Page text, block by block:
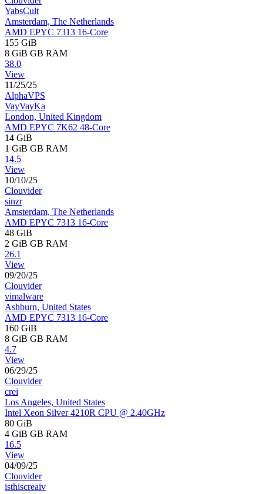
YabsCult
Amsterdam, The Netherlands
AMD EPYC 7313 16-Core
155 GiB
8 GiB GB RAM
38.0
View
11/25/25
AlphaVPS
VayVayKa
London, United Kingdom
AMD EPYC 7K62 48-Core
14 GiB
1 GiB GB RAM
14.5
View
10/10/25
Clouvider
sinzr
Amsterdam, The Netherlands
AMD EPYC 7313 16-Core
48 GiB
2 GiB GB RAM
26.1
View
09/20/25
Clouvider
vimalware
Ashburn, United States
AMD EPYC 7313 16-Core
160 GiB
8 GiB GB RAM
4.7
View
06/29/25
Clouvider
crei
Los Angeles, United States
Intel Xeon Silver 4210R CPU @ 2.40GHz
80 GiB
4 GiB GB RAM
16.5
View
04/09/25
Clouvider
isthiscreaiv